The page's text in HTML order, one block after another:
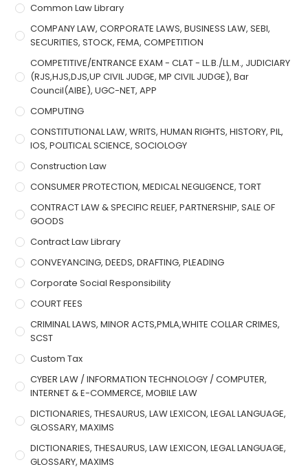
Common Law Library
COMPANY LAW, CORPORATE LAWS, BUSINESS LAW, SEBI,
SECURITIES, STOCK, FEMA, COMPETITION
COMPETITIVE/ENTRANCE EXAM - CLAT - LL.B./LL.M., JUDICIARY
(RJS,HJS,DJS,UP CIVIL JUDGE, MP CIVIL JUDGE), Bar
Council(AIBE), UGC-NET, APP
COMPUTING
CONSTITUTIONAL LAW, WRITS, HUMAN RIGHTS, HISTORY, PIL,
IOS, POLITICAL SCIENCE, SOCIOLOGY
Construction Law
CONSUMER PROTECTION, MEDICAL NEGLIGENCE, TORT
CONTRACT LAW & SPECIFIC RELIEF, PARTNERSHIP, SALE OF
GOODS
Contract Law Library
CONVEYANCING, DEEDS, DRAFTING, PLEADING
Corporate Social Responsibility
COURT FEES
CRIMINAL LAWS, MINOR ACTS,PMLA,WHITE COLLAR CRIMES,
SCST
Custom Tax
CYBER LAW / INFORMATION TECHNOLOGY / COMPUTER,
INTERNET & E-COMMERCE, MOBILE LAW
DICTIONARIES, THESAURUS, LAW LEXICON, LEGAL LANGUAGE,
GLOSSARY, MAXIMS
DICTIONARIES, THESAURUS, LAW LEXICON, LEGAL LANGUAGE,
GLOSSARY, MAXIMS